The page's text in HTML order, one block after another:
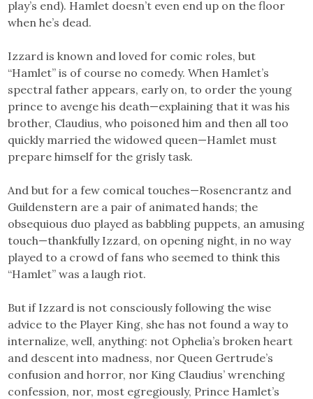
play’s end). Hamlet doesn’t even end up on the floor
when he’s dead.
Izzard is known and loved for comic roles, but
“Hamlet” is of course no comedy. When Hamlet’s
spectral father appears, early on, to order the young
prince to avenge his death—explaining that it was his
brother, Claudius, who poisoned him and then all too
quickly married the widowed queen—Hamlet must
prepare himself for the grisly task.
And but for a few comical touches—Rosencrantz and
Guildenstern are a pair of animated hands; the
obsequious duo played as babbling puppets, an amusing
touch—thankfully Izzard, on opening night, in no way
played to a crowd of fans who seemed to think this
“Hamlet” was a laugh riot.
But if Izzard is not consciously following the wise
advice to the Player King, she has not found a way to
internalize, well, anything: not Ophelia’s broken heart
and descent into madness, nor Queen Gertrude’s
confusion and horror, nor King Claudius’ wrenching
confession, nor, most egregiously, Prince Hamlet’s